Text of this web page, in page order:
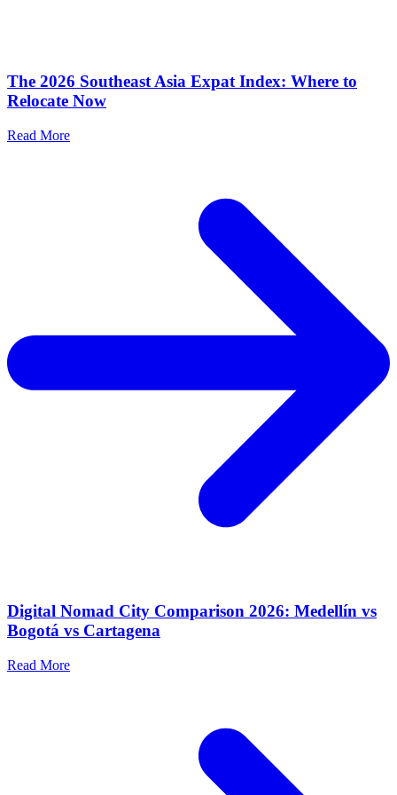
The 2026 Southeast Asia Expat Index: Where to
Relocate Now
Read More
Digital Nomad City Comparison 2026: Medellín vs
Bogotá vs Cartagena
Read More